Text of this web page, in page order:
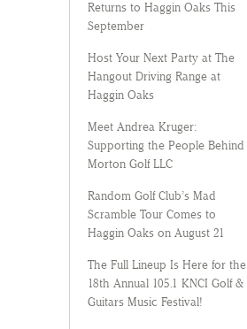
Returns to Haggin Oaks This
September
Host Your Next Party at The
Hangout Driving Range at
Haggin Oaks
Meet Andrea Kruger:
Supporting the People Behind
Morton Golf LLC
Random Golf Club’s Mad
Scramble Tour Comes to
Haggin Oaks on August 21
The Full Lineup Is Here for the
18th Annual 105.1 KNCI Golf &
Guitars Music Festival!